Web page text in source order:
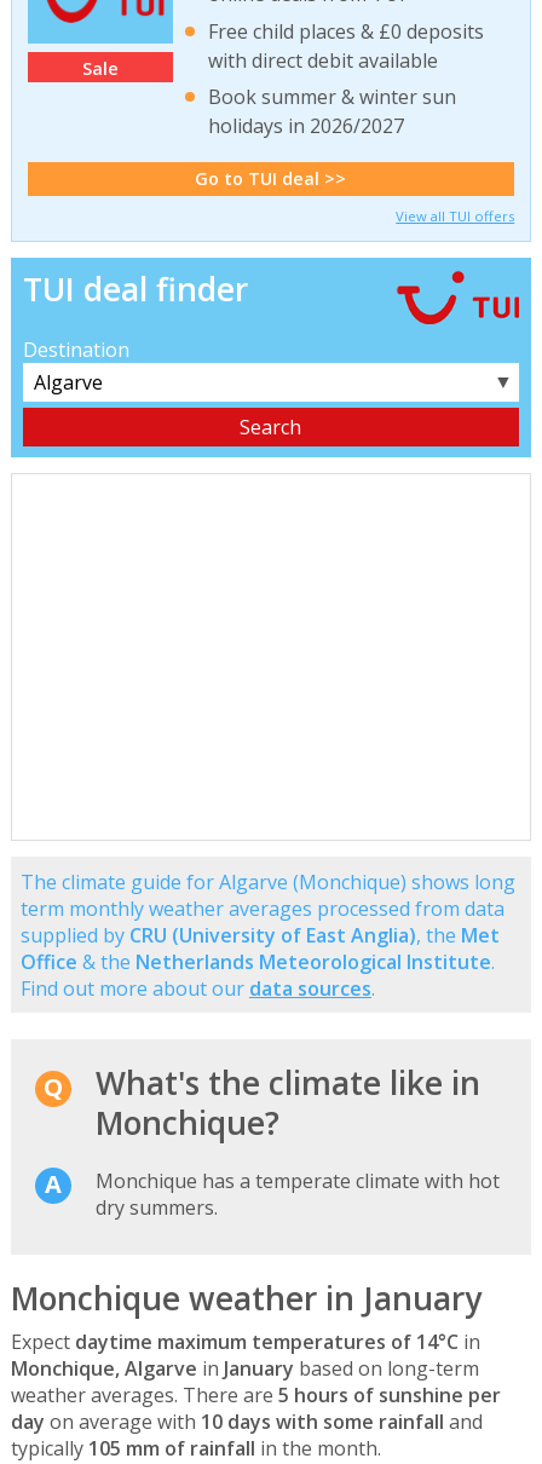
Sale
Free child places & £0 deposits
with direct debit available
Book summer & winter sun
holidays in 2026/2027
Go to TUI deal >>
View all TUI offers
TUI deal finder
Destination
▼
The climate guide for Algarve (Monchique) shows long
term monthly weather averages processed from data
supplied by CRU (University of East Anglia), the Met
Office & the Netherlands Meteorological Institute.
Find out more about our data sources.
What's the climate like in
Monchique?
Monchique has a temperate climate with hot
dry summers.
Monchique weather in January
Expect daytime maximum temperatures of 14°C in
Monchique, Algarve in January based on long-term
weather averages. There are 5 hours of sunshine per
day on average with 10 days with some rainfall and
typically 105 mm of rainfall in the month.